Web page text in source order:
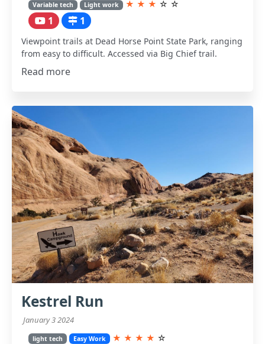
Variable tech Light work ★ ★ ★ ☆ ☆
1 1
Viewpoint trails at Dead Horse Point State Park, ranging
from easy to difficult. Accessed via Big Chief trail.
Read more
Kestrel Run
January 3 2024
light tech Easy Work ★ ★ ★ ★ ☆